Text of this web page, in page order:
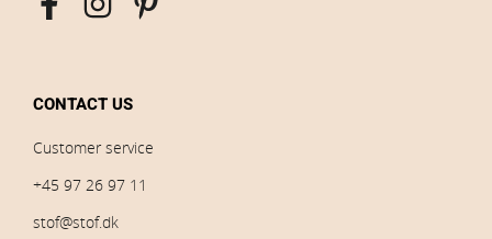
CONTACT US
Customer service
+45 97 26 97 11
stof@stof.dk